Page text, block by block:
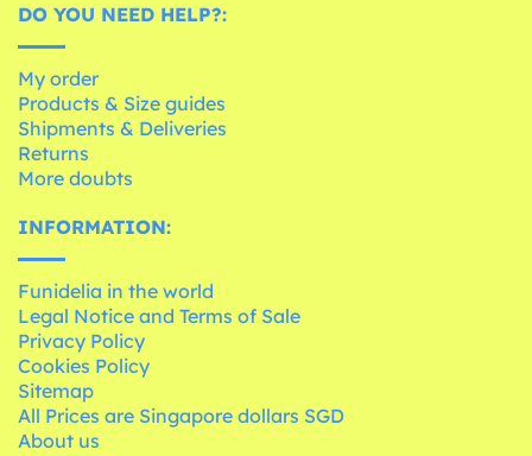
DO YOU NEED HELP?:
My order
Products & Size guides
Shipments & Deliveries
Returns
More doubts
INFORMATION:
Funidelia in the world
Legal Notice and Terms of Sale
Privacy Policy
Cookies Policy
Sitemap
All Prices are Singapore dollars SGD
About us